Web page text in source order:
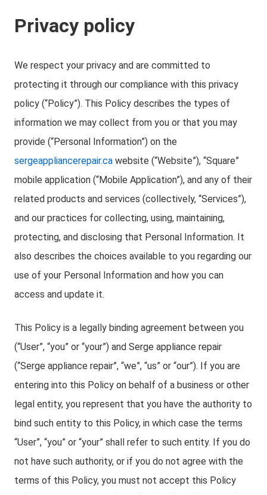
Privacy policy
We respect your privacy and are committed to
protecting it through our compliance with this privacy
policy (“Policy”). This Policy describes the types of
information we may collect from you or that you may
provide (“Personal Information”) on the
sergeappliancerepair.ca website (“Website”), “Square”
mobile application (“Mobile Application”), and any of their
related products and services (collectively, “Services”),
and our practices for collecting, using, maintaining,
protecting, and disclosing that Personal Information. It
also describes the choices available to you regarding our
use of your Personal Information and how you can
access and update it.
This Policy is a legally binding agreement between you
(“User”, “you” or “your”) and Serge appliance repair
(“Serge appliance repair”, “we”, “us” or “our”). If you are
entering into this Policy on behalf of a business or other
legal entity, you represent that you have the authority to
bind such entity to this Policy, in which case the terms
“User”, “you” or “your” shall refer to such entity. If you do
not have such authority, or if you do not agree with the
terms of this Policy, you must not accept this Policy